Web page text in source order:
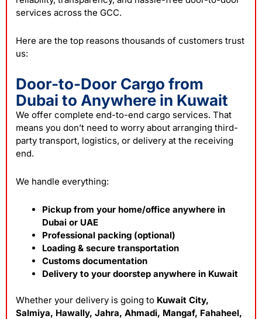
services across the GCC.
Here are the top reasons thousands of customers trust
us:
Door-to-Door Cargo from
Dubai to Anywhere in Kuwait
We offer complete end-to-end cargo services. That
means you don’t need to worry about arranging third-
party transport, logistics, or delivery at the receiving
end.
We handle everything:
Pickup from your home/office anywhere in
Dubai or UAE
Professional packing (optional)
Loading & secure transportation
Customs documentation
Delivery to your doorstep anywhere in Kuwait
Whether your delivery is going to Kuwait City,
Salmiya, Hawally, Jahra, Ahmadi, Mangaf, Fahaheel,